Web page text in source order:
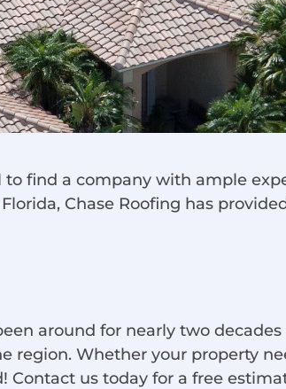
to find a company with ample
Chase Roofing has
around for nearly two
region. Whether your property
Contact us today for a free